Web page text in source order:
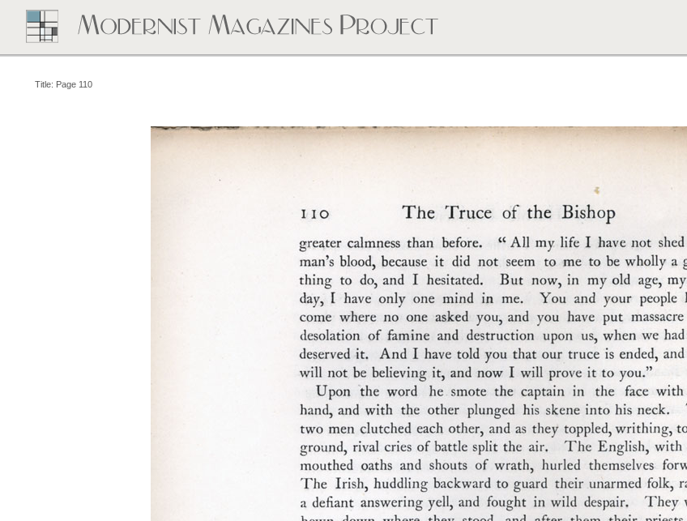
Title: Page 110